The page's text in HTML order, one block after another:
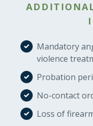
Mandatory
violence
Probation
No-contact
Loss of